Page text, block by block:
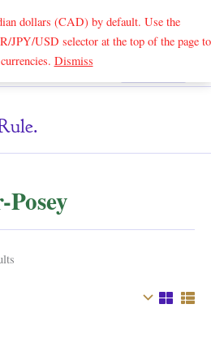
dollars (CAD) by default. Use the
USD selector at the top of the page to
DismissSearch